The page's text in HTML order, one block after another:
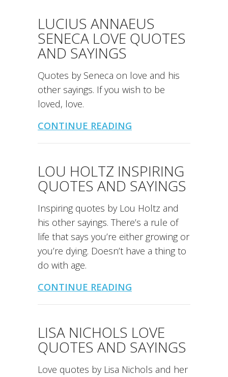
LUCIUS ANNAEUS
SENECA LOVE QUOTES
AND SAYINGS
Quotes by Seneca on love and his
other sayings. If you wish to be
loved, love.
CONTINUE READING
LOU HOLTZ INSPIRING
QUOTES AND SAYINGS
Inspiring quotes by Lou Holtz and
his other sayings. There’s a rule of
life that says you’re either growing or
you’re dying. Doesn’t have a thing to
do with age.
CONTINUE READING
LISA NICHOLS LOVE
QUOTES AND SAYINGS
Love quotes by Lisa Nichols and her